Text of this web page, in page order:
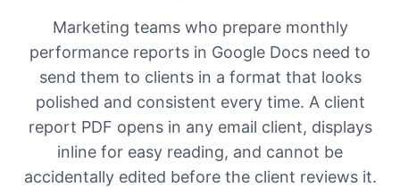
Marketing teams who prepare monthly
performance reports in Google Docs need to
send them to clients in a format that looks
polished and consistent every time. A client
report PDF opens in any email client, displays
inline for easy reading, and cannot be
accidentally edited before the client reviews it.